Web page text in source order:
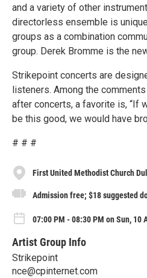
and a variety of other
directorless ensemble is unique
groups as a combination
group. Derek Bromme is the
Strikepoint concerts are
listeners. Among the
after concerts, a favorite is, “If
be this good, we would have
# # #
First United Methodist Church
Admission free; $18 suggested
07:00 PM - 08:30 PM on Sun, 10
Artist Group Info
Strikepoint
nce@cpinternet.com